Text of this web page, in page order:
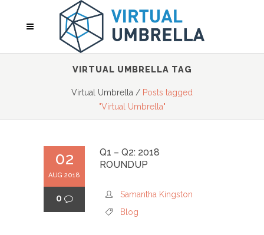
VIRTUAL UMBRELLA TAG
Virtual Umbrella / Posts tagged
"Virtual Umbrella"
02
AUG 2018
0
Q1 – Q2: 2018
ROUNDUP
Samantha Kingston
Blog